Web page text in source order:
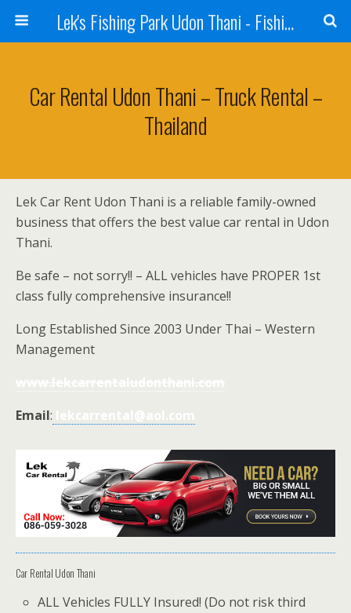
Lek's Fishing Park Udon Thani - Fishing Holiday in Thailand
Car Rental Udon Thani – Truck Rental –
Thailand
Lek Car Rent Udon Thani is a reliable family-owned
business that offers the best value car rental in Udon
Thani.
Be safe – not sorry!! – ALL vehicles have PROPER 1st
class fully comprehensive insurance!!
Long Established Since 2003 Under Thai – Western
Management
www.lekcarrentaludonthani.com
Email: lekcarrental@aol.com
Car Rental Udon Thani
ALL Vehicles FULLY Insured! (Do not risk third